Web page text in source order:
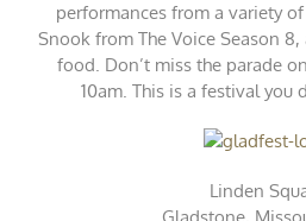
performances from a variety
Snook from The Voice Season
food. Don’t miss the parade
10am. This is a festival you
Linden